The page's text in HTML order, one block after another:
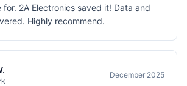
for. 2A Electronics saved it! Data and
Highly recommend.
December 2025